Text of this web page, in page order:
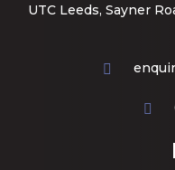
UTC Leeds, Sayner